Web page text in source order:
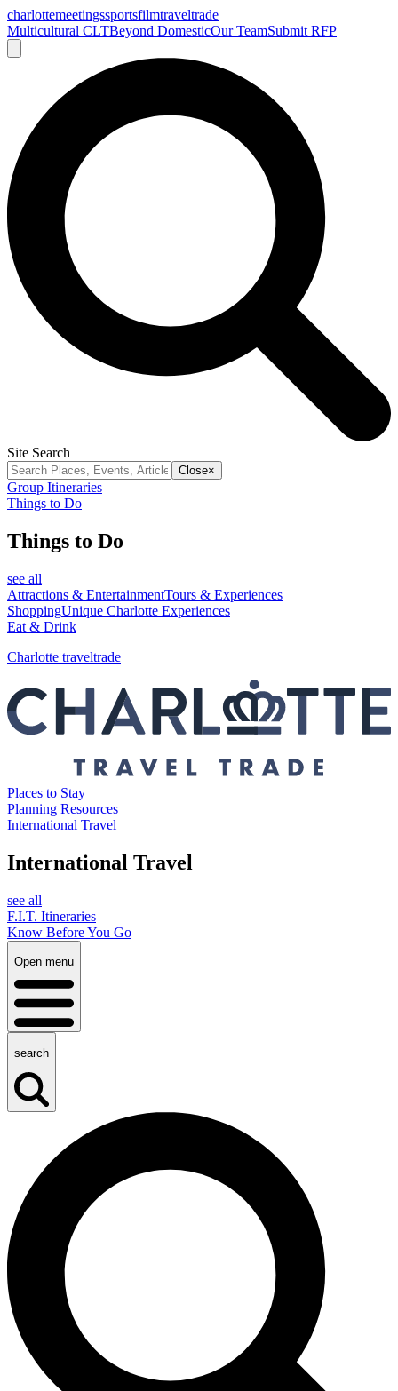
charlottemeetingssportsfilmtraveltrade
Multicultural CLTBeyond DomesticOur TeamSubmit RFP
Site Search
Close×
Group Itineraries
Things to Do
Things to Do
see all
Attractions & EntertainmentTours & Experiences
ShoppingUnique Charlotte Experiences
Eat & Drink
Charlotte traveltrade
Places to Stay
Planning Resources
International Travel
International Travel
see all
F.I.T. Itineraries
Know Before You Go
Open menu
search